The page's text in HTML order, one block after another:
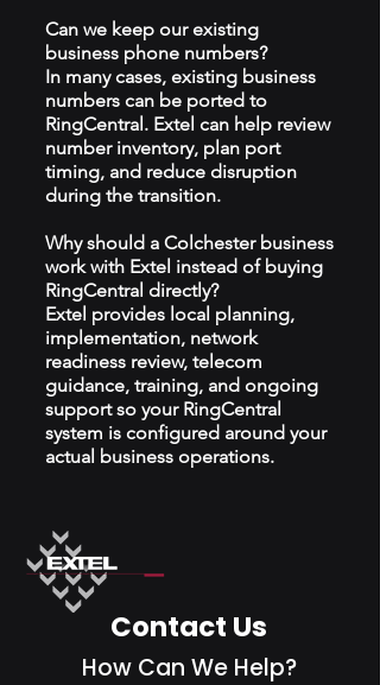
Can we keep our existing
business phone numbers?
In many cases, existing business
numbers can be ported to
RingCentral. Extel can help review
number inventory, plan port
timing, and reduce disruption
during the transition.
Why should a Colchester business
work with Extel instead of buying
RingCentral directly?
Extel provides local planning,
implementation, network
readiness review, telecom
guidance, training, and ongoing
support so your RingCentral
system is configured around your
actual business operations.
Contact Us
How Can We Help?